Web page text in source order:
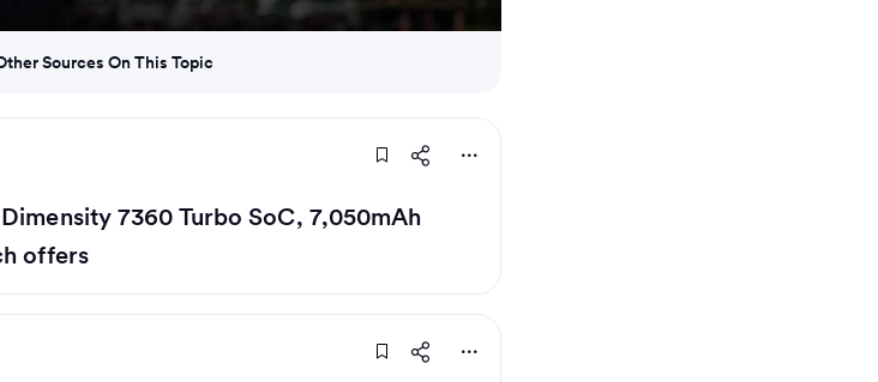
Sources On This Topic
7360 Turbo SoC, 7,050mAh
offers